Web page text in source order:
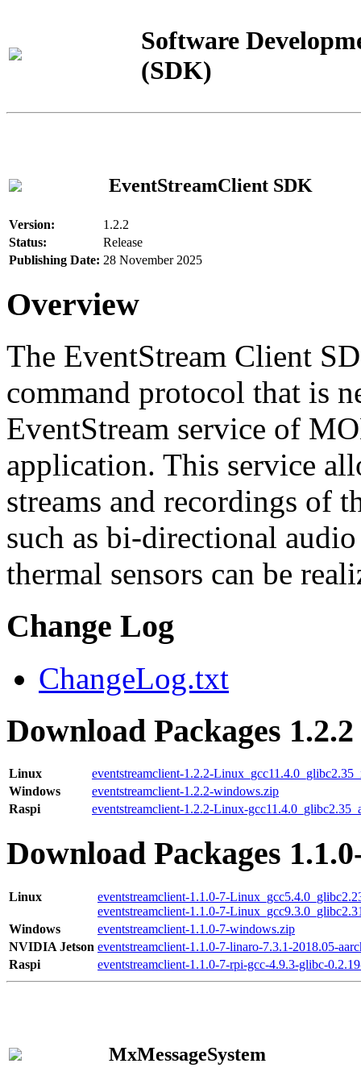
Software
(SDK)
EventStreamClient SDK
Version:
1.2.2
Status:
Release
Publishing Date: 28 November 2025
Overview
The EventStream Client
command protocol that is
EventStream service of
application. This service
streams and recordings of
such as bi-directional
thermal sensors can be
Change Log
ChangeLog.txt
Download Packages 1.2.2
Linux
eventstreamclient-1.2.2-
Windows
eventstreamclient-1.2.2-windows.zip
Raspi
eventstreamclient-1.2.2-Linux-
Download Packages
Linux
eventstreamclient-1.1.0-7-
eventstreamclient-1.1.0-7-
Windows
eventstreamclient-1.1.0-7-windows.zip
NVIDIA Jetson eventstreamclient-1.1.0-7-linaro-7.3.1-2018.05-
Raspi
eventstreamclient-1.1.0-7-rpi-gcc-4.9.3-glibc-
MxMessageSystem